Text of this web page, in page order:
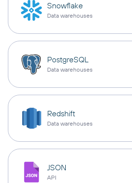
Snowflake
Data warehouses
PostgreSQL
Data warehouses
Redshift
Data warehouses
JSON
API